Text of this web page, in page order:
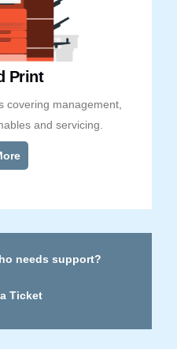
Print
covering management,
and servicing.
needs support?
Ticket